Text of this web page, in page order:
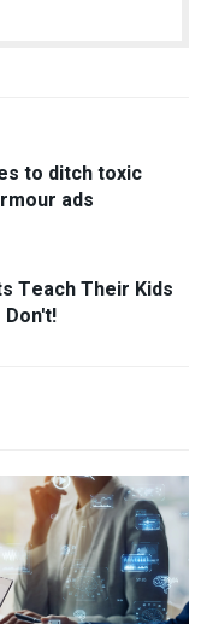
to ditch toxic
ads
Teach Their Kids